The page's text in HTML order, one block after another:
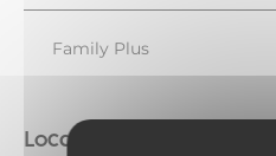
Family Plus
Location